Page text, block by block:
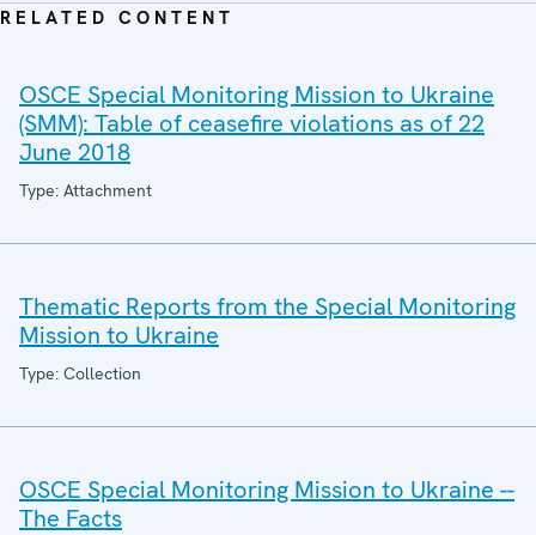
RELATED CONTENT
OSCE Special Monitoring Mission to Ukraine
(SMM): Table of ceasefire violations as of 22
June 2018
Type: Attachment
Thematic Reports from the Special Monitoring
Mission to Ukraine
Type: Collection
OSCE Special Monitoring Mission to Ukraine --
The Facts